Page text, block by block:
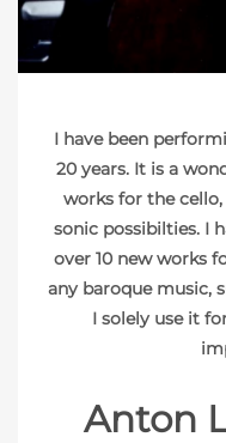
I have been
20 years. It is a
works for the
sonic possibilties. I
over 10 new works
any baroque music,
I solely use it
Anton